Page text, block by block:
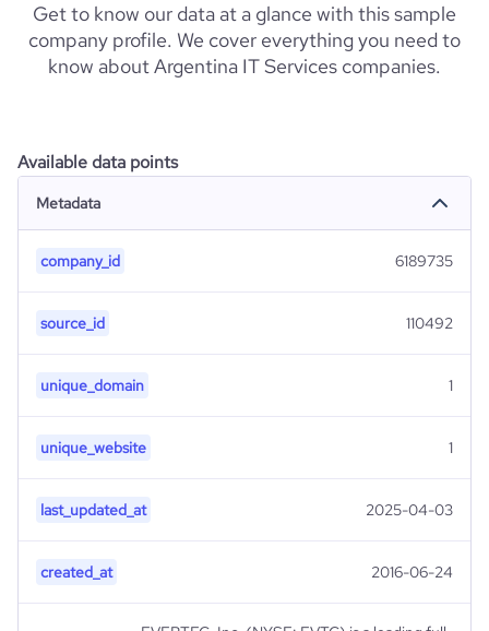
Get to know our data at a glance with this sample
company profile. We cover everything you need to
know about Argentina IT Services companies.
Available data points
Metadata
company_id 6189735
source_id 110492
unique_domain 1
unique_website 1
last_updated_at 2025-04-03
created_at 2016-06-24